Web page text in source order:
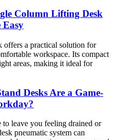
Column Lifting Desk
Easy
a practical solution for
workspace. Its compact
areas, making it ideal for
Desks Are a Game-
to leave you feeling drained or
pneumatic system can